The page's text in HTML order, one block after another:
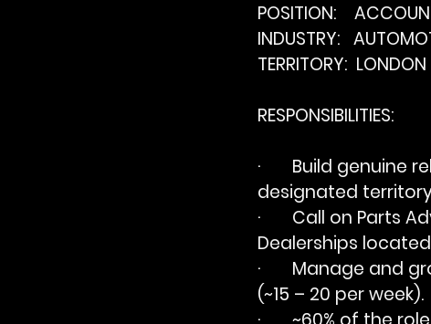
POSITION:
INDUSTRY:
TERRITORY:
RESPONSIBILITIES:
·       Build
designated
·       Call on
Dealerships
·       Manage
(~15 – 20 per week).